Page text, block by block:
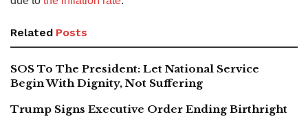
Related Posts
SOS To The President: Let National Service
Begin With Dignity, Not Suffering
Trump Signs Executive Order Ending Birthright